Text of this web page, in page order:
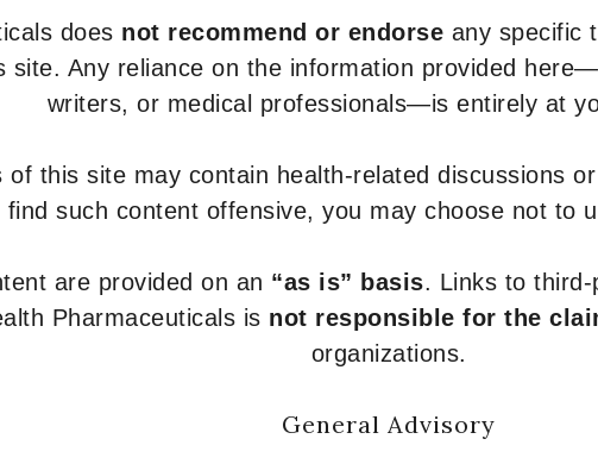
does not recommend or endorse any specific
site. Any reliance on the information provided
writers, or medical professionals—is entirely at
of this site may contain health-related discussions
find such content offensive, you may choose not to
are provided on an “as is” basis. Links to
Pharmaceuticals is not responsible for the
organizations.
General Advisory